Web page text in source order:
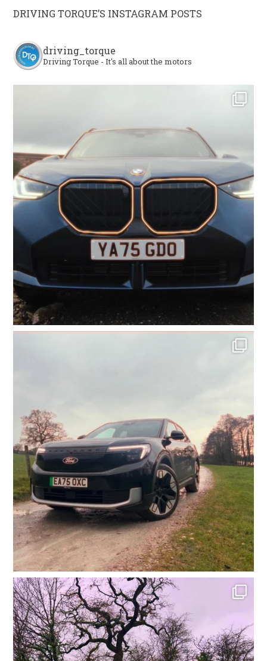
DRIVING TORQUE’S INSTAGRAM POSTS
driving_torque
Driving Torque - It's all about the motors